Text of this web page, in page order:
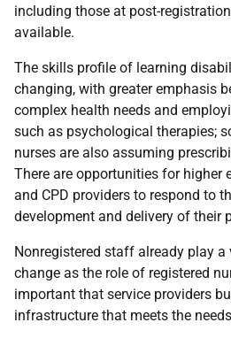
including those at post-
available.
The skills profile of learning
changing, with greater emphasis
complex health needs and
such as psychological therapies;
nurses are also assuming
There are opportunities for higher
and CPD providers to respond to
development and delivery of their
Nonregistered staff already play
change as the role of registered
important that service providers
infrastructure that meets the